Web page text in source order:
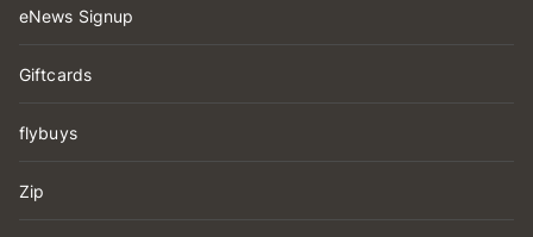
eNews Signup
Giftcards
flybuys
Zip